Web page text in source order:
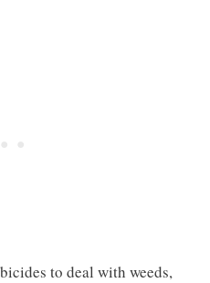
to deal with weeds,